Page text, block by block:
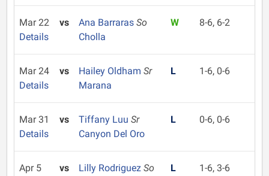
Mar 22
Details
vs Ana Barraras So
Cholla
W 8-6, 6-2
Mar 24
Details
vs Hailey Oldham Sr
Marana
L 1-6, 0-6
Mar 31
Details
vs Tiffany Luu Sr
Canyon Del Oro
L 0-6, 0-6
Apr 5
vs Lilly Rodriguez So
L 1-6, 3-6